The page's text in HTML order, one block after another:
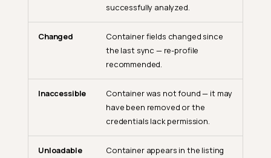
General
successfully analyzed.
Changed
Container fields changed since
the last sync — re-profile
recommended.
Inaccessible
Container was not found — it may
have been removed or the
credentials lack permission.
Unloadable
Container appears in the listing